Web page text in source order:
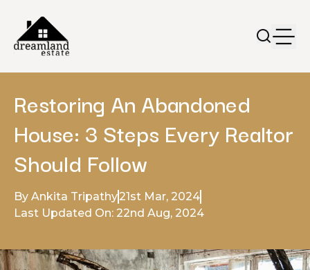
Restoring An Abandoned
House: 3 Steps Every Realtor
Should Follow
By Ankita Tripathy21st Mar, 2024
Last Updated On: 22nd Aug, 2024